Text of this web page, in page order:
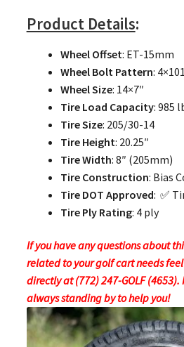
Product Details:
Wheel Offset: ET-15mm
Wheel Bolt Pattern:
Wheel Size: 14×7″
Tire Load Capacity: 985
Tire Size: 205/30-14
Tire Height: 20.25″
Tire Width: 8″ (205mm)
Tire Construction: Bias
Tire DOT Approved: ✅
Tire Ply Rating: 4 ply
If you have any questions about
related to your golf cart needs
directly at (772) 247-GOLF (4653).
always standing by to help you!